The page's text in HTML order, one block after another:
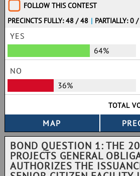
FOLLOW THIS CONTEST
PRECINCTS FULLY: 48 / 48 | PARTIALLY: 0
YES
64%
NO
36%
TOTAL
BOND QUESTION 1: THE
PROJECTS GENERAL
AUTHORIZES THE